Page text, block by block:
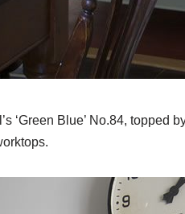
‘Green Blue’ No.84, topped